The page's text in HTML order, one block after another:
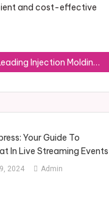
and cost-effective
Leading Injection Molding Materials: Enhancing Manufacturing Output and Precision
Your Guide To
In Live Streaming Events
2024 Admin